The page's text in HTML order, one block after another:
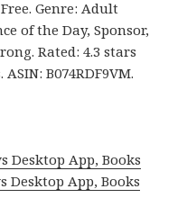
Genre: Adult
of the Day, Sponsor,
Rated: 4.3 stars
B074RDF9VM.
Desktop App, Books
Desktop App, Books